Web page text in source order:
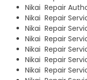
Nikai Repair
Nikai Repair
Nikai Repair
Nikai Repair
Nikai Repair
Nikai Repair
Nikai Repair